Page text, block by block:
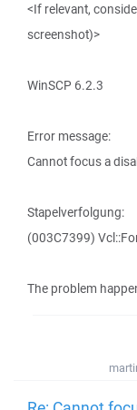
<If relevant,
screenshot)>
WinSCP 6.2.3
Error message:
Cannot focus a
Stapelverfolgung:
(003C7399)
The problem